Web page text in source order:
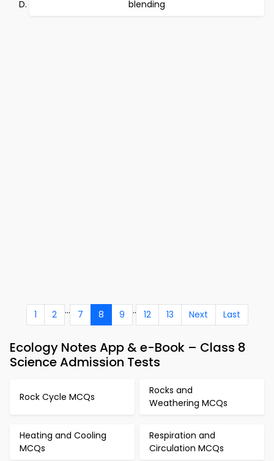
blending
1 2 ... 7 8 9 .. 12 13 Next Last
Ecology Notes App & e-Book – Class 8
Science Admission Tests
Rock Cycle MCQs
Rocks and
Weathering MCQs
Heating and Cooling
MCQs
Respiration and
Circulation MCQs